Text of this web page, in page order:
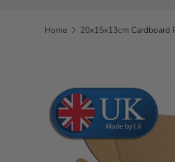
Home 20x15x13cm Cardboard
Skip to product